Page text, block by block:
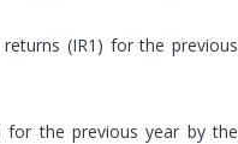
(IR1) for the previous
for the previous year by the